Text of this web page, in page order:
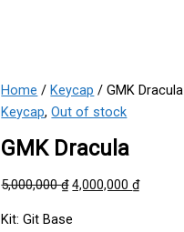
Home /Keycap / GMK Dracula
Keycap,Out of stock
GMK Dracula
5,000,000₫Original
was:
4,000,000₫Current
Kit: Git Base